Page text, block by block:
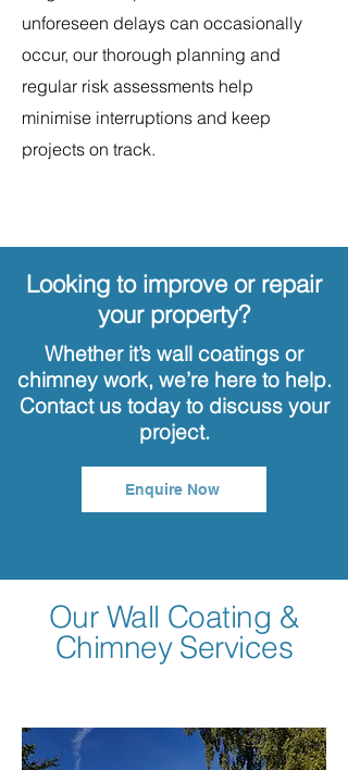
unforeseen delays can occasionally
occur, our thorough planning and
regular risk assessments help
minimise interruptions and keep
projects on track.
Looking to improve or repair
your property?
Whether it’s wall coatings or
chimney work, we’re here to help.
Contact us today to discuss your
project.
Enquire Now
Our Wall Coating &
Chimney Services